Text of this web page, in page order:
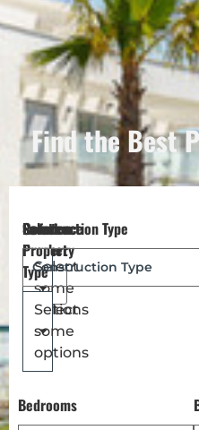
Find the Best
Reference
Number
Location
Select
some
options
Select
Property
Type
Select
some
options
Construction Type
Bedrooms